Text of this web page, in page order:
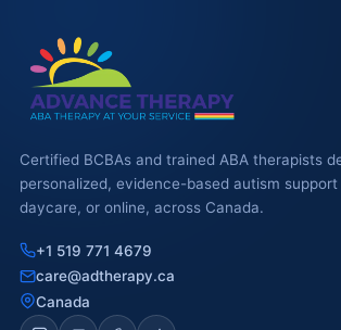
Caledon
Kitchener
Waterloo
Cambridge
Newmarket
Certified BCBAs and trained ABA therapists
personalized, evidence-based autism
daycare, or online, across Canada.
+1 519 771 4679
care@adtherapy.ca
Canada